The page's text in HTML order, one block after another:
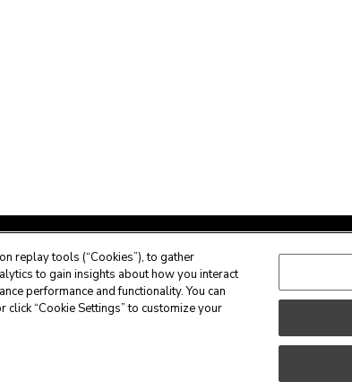
replay tools (“Cookies”), to gather
to gain insights about how you interact
performance and functionality. You can
“Cookie Settings” to customize your